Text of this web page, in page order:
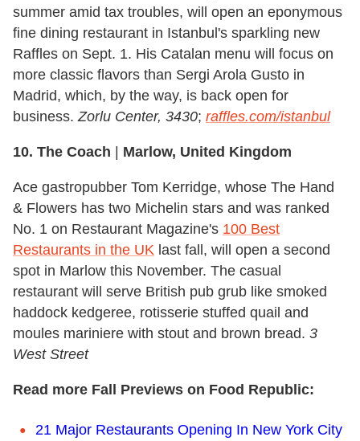
summer amid tax troubles, will open an eponymous
fine dining restaurant in Istanbul's sparkling new
Raffles on Sept. 1. His Catalan menu will focus on
more classic flavors than Sergi Arola Gusto in
Madrid, which, by the way, is back open for
business. Zorlu Center, 3430; raffles.com/istanbul
10. The Coach | Marlow, United Kingdom
Ace gastropubber Tom Kerridge, whose The Hand
& Flowers has two Michelin stars and was ranked
No. 1 on Restaurant Magazine's 100 Best
Restaurants in the UK last fall, will open a second
spot in Marlow this November. The casual
restaurant will serve British pub grub like smoked
haddock kedgeree, rotisserie stuffed quail and
moules mariniere with stout and brown bread. 3
West Street
Read more Fall Previews on Food Republic:
21 Major Restaurants Opening In New York City